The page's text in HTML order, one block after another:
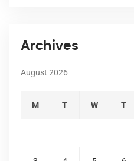
Archives
August 2026
M T W T